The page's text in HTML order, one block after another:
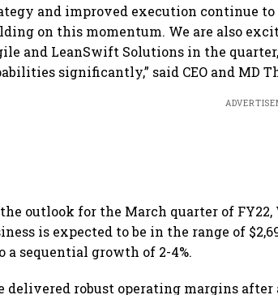
and improved execution continue
on this momentum. We are also
and LeanSwift Solutions in the
significantly,” said CEO and MD
the outlook for the March quarter of
is expected to be in the range of
a sequential growth of 2-4%.
delivered robust operating margins